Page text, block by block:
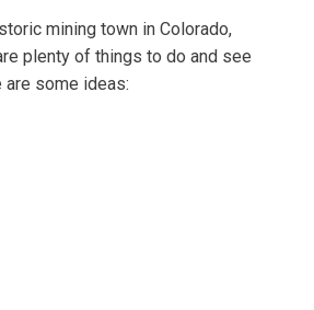
mining town in Colorado,
plenty of things to do and see
are some ideas: